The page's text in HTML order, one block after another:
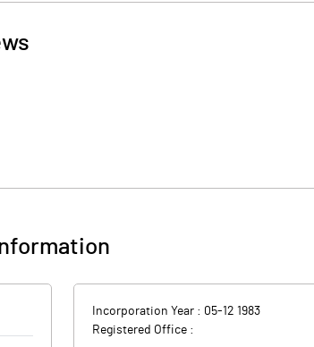
Incorporation Year : 05-12 1983
Registered Office :